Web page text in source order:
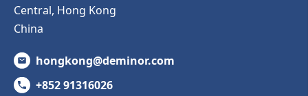
Central, Hong Kong
China
hongkong@deminor.com
+852 91316026